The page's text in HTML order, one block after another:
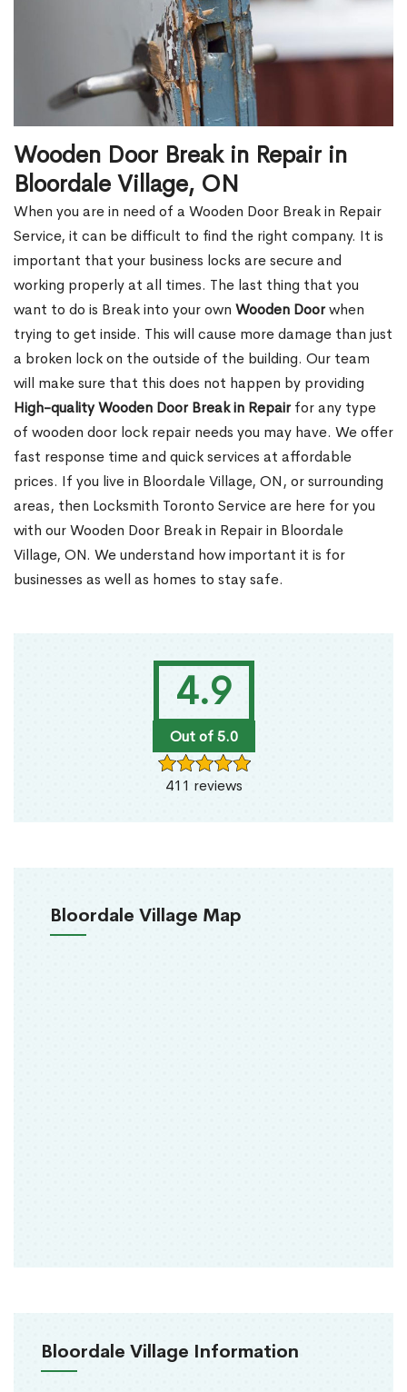
4.9
Out of 5.0
411 reviews
Bloordale Village Map
Bloordale Village Information
Wooden Door Break in Repair in
Bloordale Village, ON
When you are in need of a Wooden Door Break in Repair
Service, it can be difficult to find the right company. It is
important that your business locks are secure and
working properly at all times. The last thing that you
want to do is Break into your own Wooden Doorwhen
trying to get inside. This will cause more damage than just
a broken lock on the outside of the building. Our team
will make sure that this does not happen by providing
High-quality Wooden Door Break in Repairfor any type
of wooden door lock repair needs you may have. We offer
fast response time and quick services at affordable
prices. If you live in Bloordale Village, ON, or surrounding
areas, then Locksmith Toronto Service are here for you
with our Wooden Door Break in Repair in Bloordale
Village, ON. We understand how important it is for
businesses as well as homes to stay safe.